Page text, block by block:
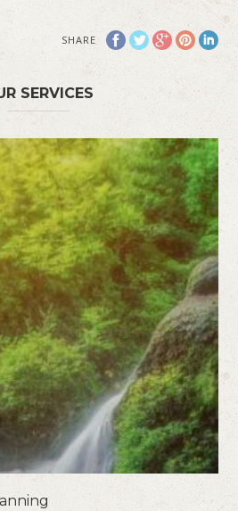
SHARE
SERVICES